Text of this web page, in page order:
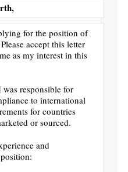
for the position of
accept this letter
as my interest in this
responsible for
to international
for countries
or sourced.
and